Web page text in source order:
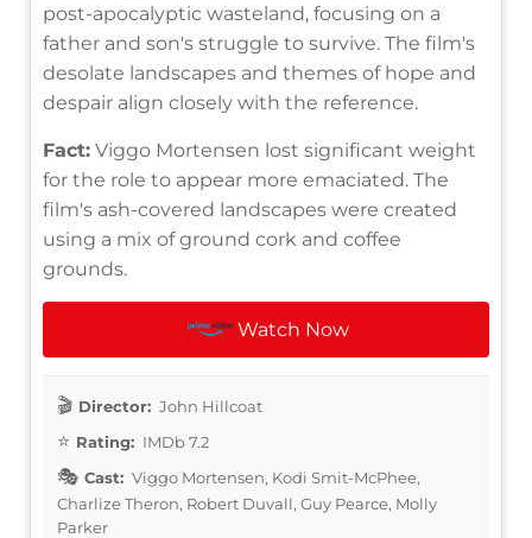
post-apocalyptic wasteland, focusing on a
father and son's struggle to survive. The film's
desolate landscapes and themes of hope and
despair align closely with the reference.
Fact: Viggo Mortensen lost significant weight
for the role to appear more emaciated. The
film's ash-covered landscapes were created
using a mix of ground cork and coffee
grounds.
Watch Now
Director: John Hillcoat
Rating: IMDb 7.2
Cast: Viggo Mortensen, Kodi Smit-McPhee,
Charlize Theron, Robert Duvall, Guy Pearce, Molly
Parker